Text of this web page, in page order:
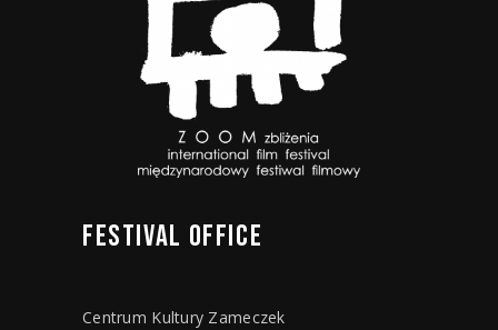
FESTIVAL OFFICE
Centrum Kultury Zameczek